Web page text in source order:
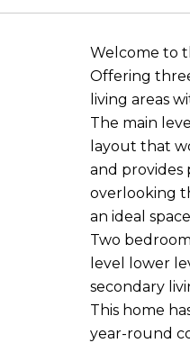
Welcome to
Offering
living areas
The main
layout that
and provides
overlooking
an ideal
Two
level lower
secondary
This home
year-round